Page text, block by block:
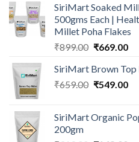
was:
₹299.00.
is:
SiriMart Soaked
500gms Each |
Millet Poha Flakes
₹899.00 Original
was:
₹899.00.
₹669.00
is:
SiriMart Brown
₹659.00 Original
₹659.00.
₹549.00
SiriMart Organic
200gm